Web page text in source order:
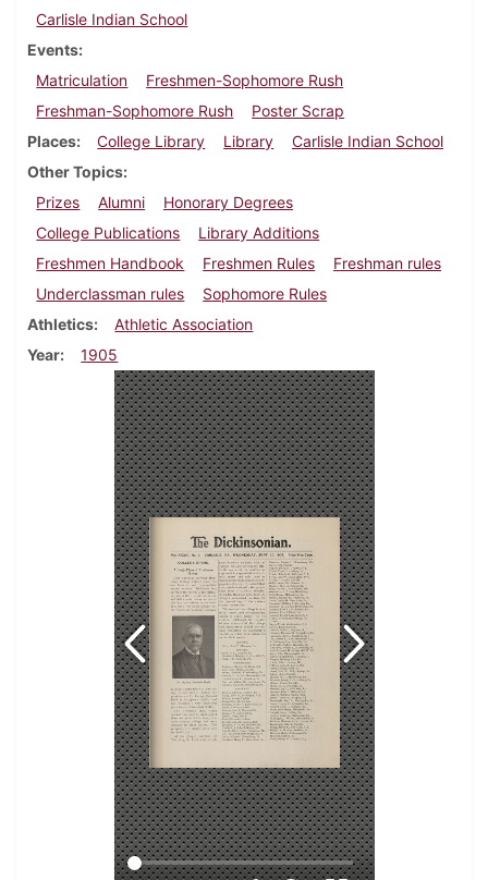
Carlisle Indian School
Events
Matriculation
Freshmen-Sophomore Rush
Freshman-Sophomore Rush
Poster Scrap
Places
College Library Library
Carlisle Indian School
Other Topics
Prizes
Alumni
Honorary Degrees
College Publications
Library Additions
Freshmen Handbook
Freshmen Rules
Freshman rules
Underclassman rules
Sophomore Rules
Athletics
Athletic Association
Year
1905